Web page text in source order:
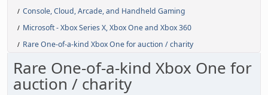
/ Console, Cloud, Arcade, and Handheld Gaming
/ Microsoft - Xbox Series X, Xbox One and Xbox 360
/ Rare One-of-a-kind Xbox One for auction / charity
Rare One-of-a-kind Xbox One for
auction / charity